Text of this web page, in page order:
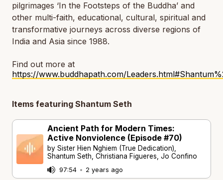
pilgrimages ‘In the Footsteps of the Buddha’ and
other multi-faith, educational, cultural, spiritual and
transformative journeys across diverse regions of
India and Asia since 1988.
Find out more at
https://www.buddhapath.com/
Items featuring Shantum Seth
Ancient Path for Modern Times:
Active Nonviolence (Episode #70)
by Sister Hien Nghiem (True Dedication),
Shantum Seth, Christiana Figueres, Jo Confino
97:54 • 2 years ago